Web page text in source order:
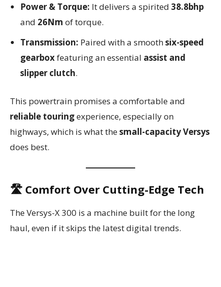
Power & Torque: It delivers a spirited 38.8bhp
and 26Nm of torque.
Transmission: Paired with a smoothsix-speed
gearboxfeaturing an essential assist and
slipper clutch.
This powertrain promises a comfortable and
reliable touringexperience, especially on
highways, which is what thesmall-capacity Versys
does best.
🛣️ Comfort Over Cutting-Edge Tech
The Versys-X 300 is a machine built for the long
haul, even if it skips the latest digital trends.